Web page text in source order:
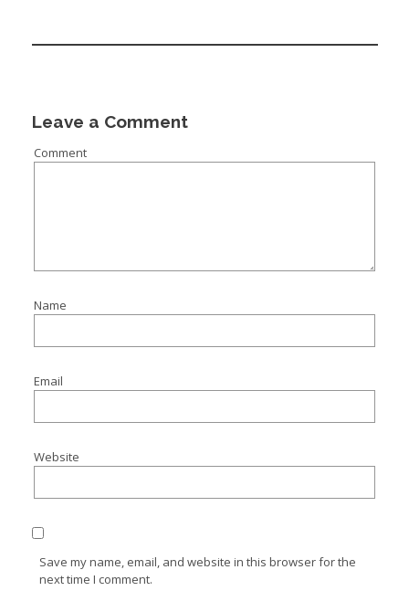
Leave a Comment
Comment
Name
Email
Website
Save my name, email, and website in this browser for the
next time I comment.